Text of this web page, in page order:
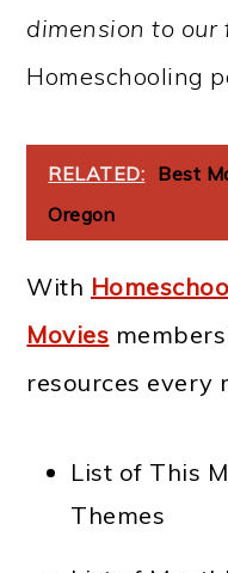
dimension to our
Homeschooling
RELATED: Best
Oregon
With
Movies
resources every
List of This
Themes